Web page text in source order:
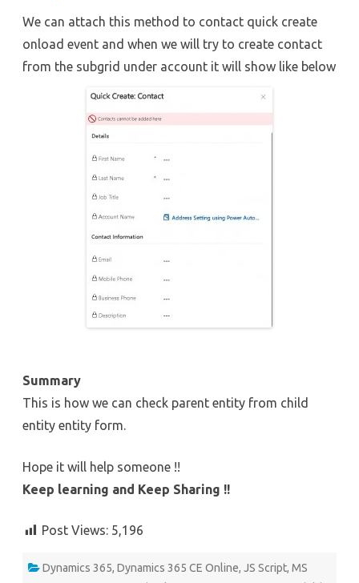
We can attach this method to contact quick create
onload event and when we will try to create contact
from the subgrid under account it will show like below
Summary
This is how we can check parent entity from child
entity entity form.
Hope it will help someone !!
Keep learning and Keep Sharing !!
Post Views: 5,196
Dynamics 365, Dynamics 365 CE Online, JS Script, MS